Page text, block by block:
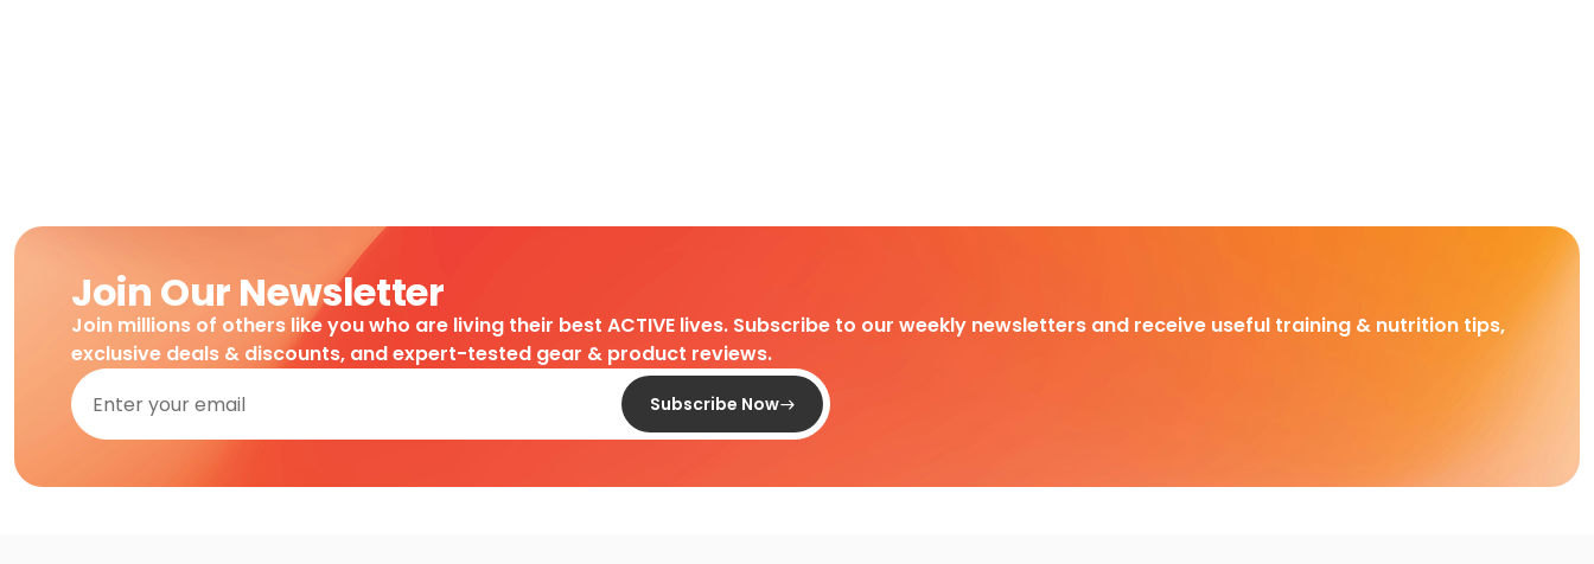
Join Our Newsletter
Join millions of others like you who are living their best ACTIVE lives. Subscribe to our weekly newsletters and receive useful training & nutrition tips,
exclusive deals & discounts, and expert-tested gear & product reviews.
Subscribe Now